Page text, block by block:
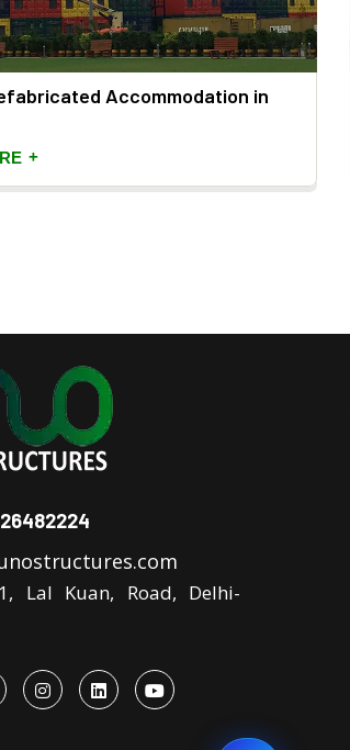
Accommodation in
+
Lal Kuan, Road, Delhi-